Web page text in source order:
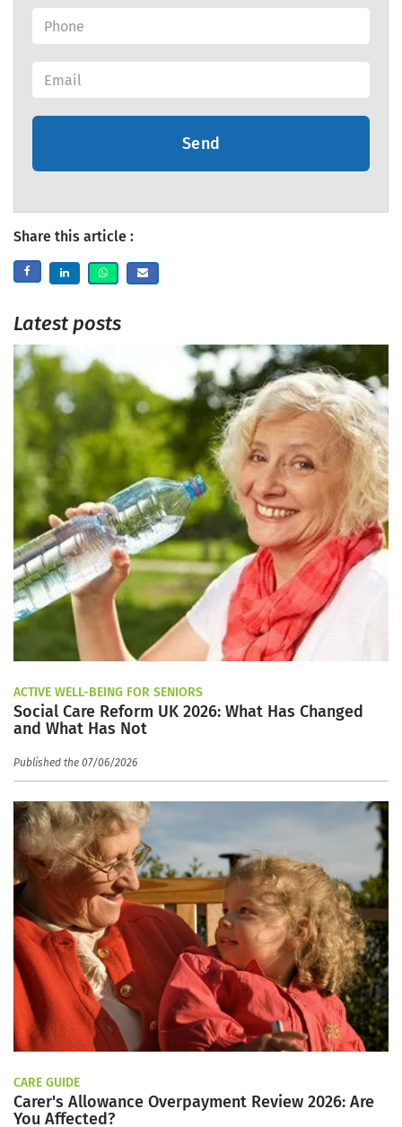
Send
Share this article :
Latest posts
ACTIVE WELL-BEING FOR SENIORS
Social Care Reform UK 2026: What Has Changed
and What Has Not
Published the 07/06/2026
CARE GUIDE
Carer's Allowance Overpayment Review 2026: Are
You Affected?